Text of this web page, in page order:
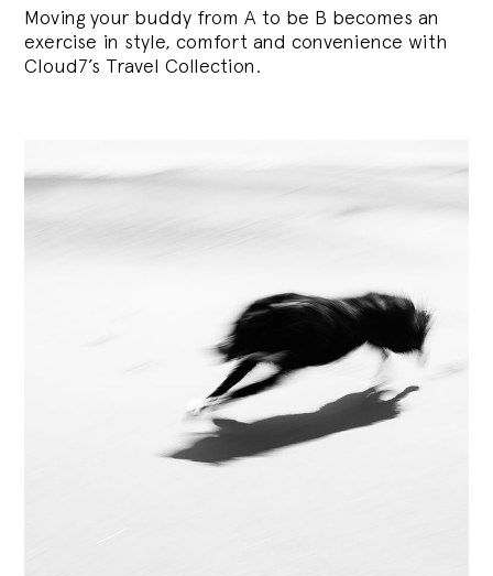
Moving your buddy from A to be B becomes an
exercise in style, comfort and convenience with
Cloud7’s Travel Collection.